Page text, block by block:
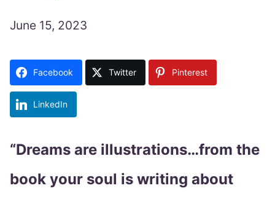
June 15, 2023
Facebook Twitter Pinterest
LinkedIn
“Dreams are illustrations…from the
book your soul is writing about